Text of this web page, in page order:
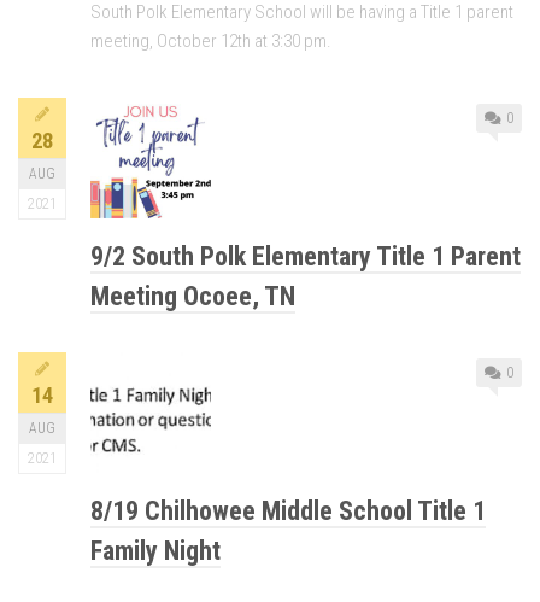
South Polk Elementary School will be having a Title 1 parent
meeting, October 12th at 3:30 pm.
28
AUG
2021
0
9/2 South Polk Elementary Title 1 Parent
Meeting Ocoee, TN
14
AUG
2021
0
8/19 Chilhowee Middle School Title 1
Family Night